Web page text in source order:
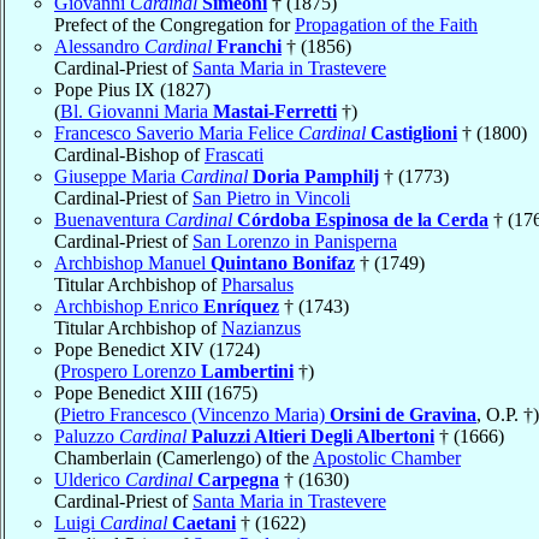
Prefect of the Congregation forPropagation of the Faith
Alessandro Cardinal Franchi † (1856)
Cardinal-Priest of Santa Maria in Trastevere
Pope Pius IX (1827)
(Bl. Giovanni Maria Mastai-Ferretti †)
Francesco Saverio Maria Felice Cardinal Castiglioni † (1800)
Cardinal-Bishop ofFrascati
Giuseppe Maria Cardinal Doria Pamphilj † (1773)
Cardinal-Priest of San Pietro in Vincoli
Buenaventura Cardinal Córdoba Espinosa de la Cerda †
Cardinal-Priest of San Lorenzo in Panisperna
Archbishop Manuel Quintano Bonifaz † (1749)
Titular Archbishop ofPharsalus
Archbishop Enrico Enríquez † (1743)
Titular Archbishop ofNazianzus
Pope Benedict XIV (1724)
(Prospero Lorenzo Lambertini †)
Pope Benedict XIII (1675)
(Pietro Francesco (Vincenzo Maria) Orsini de Gravina, O.P. †)
Paluzzo Cardinal Paluzzi Altieri Degli Albertoni † (1666)
Chamberlain (Camerlengo) of the Apostolic Chamber
Ulderico Cardinal Carpegna † (1630)
Cardinal-Priest of Santa Maria in Trastevere
Luigi Cardinal Caetani † (1622)